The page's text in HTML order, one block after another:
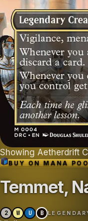
Showing Aetherdrift
BUY ONMANA
Temmet,
2 W U B